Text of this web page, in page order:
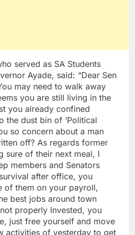
served as SA Students
Ayade, said: “Dear Sen
may need to walk away
you are still living in the
you already confined
the dust bin of ‘Political
so concern about a man
off? As regards former
sure of their next meal, I
members and Senators
after office, you
of them on your payroll,
best jobs around town
properly Invested, you
just free yourself and move
activities of yesterday to get